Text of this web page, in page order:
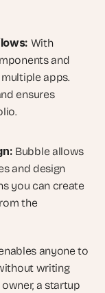
With
and
apps.
ensures
Bubble allows
and design
you can create
the
anyone to
writing
a startup